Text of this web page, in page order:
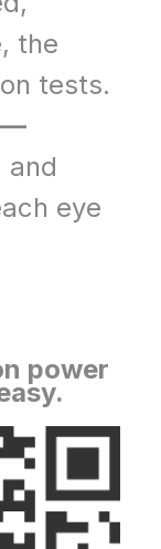
the
tests.
—
and
eye
power